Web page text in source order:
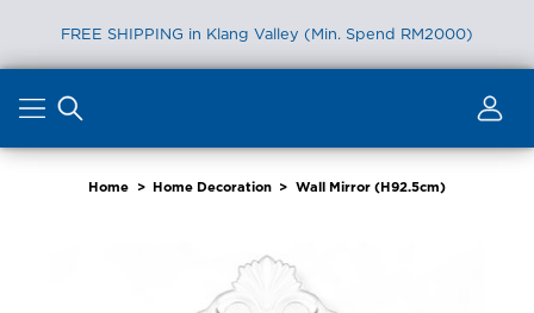
FREE SHIPPING in Klang Valley (Min. Spend RM2000)
content
Home > Home Decoration > Wall Mirror (H92.5cm)